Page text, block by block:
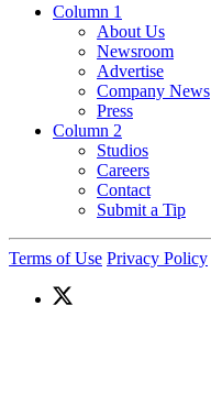
Column 1
About Us
Newsroom
Advertise
Company News
Press
Column 2
Studios
Careers
Contact
Submit a Tip
Terms of Use Privacy Policy